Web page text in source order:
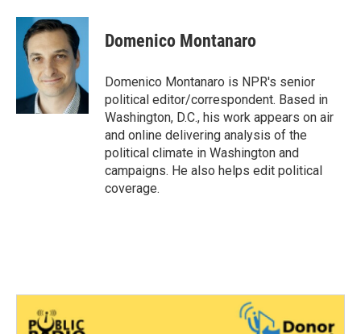
c
b
k
i
t
t
e
r
n
k
e
d
I
n
Domenico Montanaro
Domenico Montanaro is NPR's senior
political editor/correspondent. Based in
Washington, D.C., his work appears on air
and online delivering analysis of the
political climate in Washington and
campaigns. He also helps edit political
coverage.